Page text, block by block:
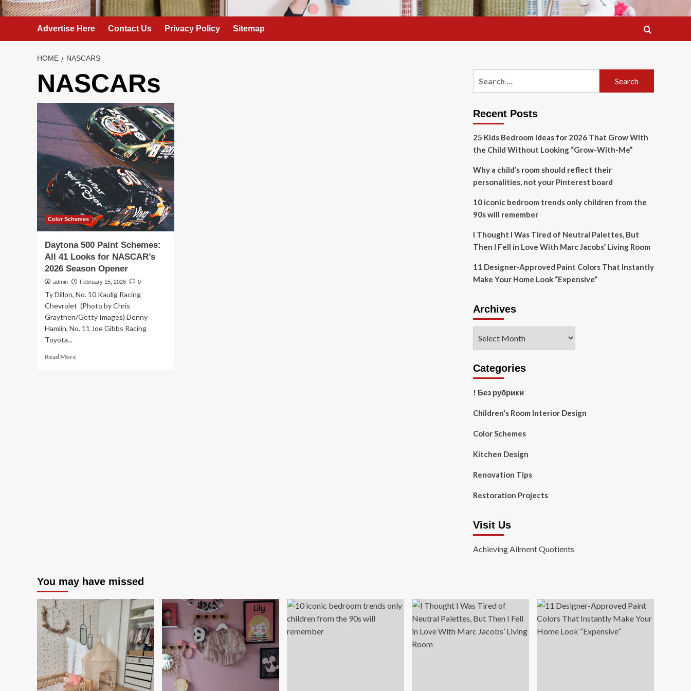
Advertise Here Contact Us Privacy Policy Sitemap
HOME NASCARS
NASCARs
Color Schemes
Daytona 500 Paint Schemes:
All 41 Looks for NASCAR’s
2026 Season Opener
admin February 15, 2026 0
Ty Dillon, No. 10 Kaulig Racing
Chevrolet (Photo by Chris
Graythen/Getty Images) Denny
Hamlin, No. 11 Joe Gibbs Racing
Toyota...
Read MoreRead
Recent Posts
25 Kids Bedroom Ideas for 2026 That Grow With
the Child Without Looking “Grow-With-Me”
Why a child’s room should reflect their
personalities, not your Pinterest board
10 iconic bedroom trends only children from the
90s will remember
I Thought I Was Tired of Neutral Palettes, But
Then I Fell in Love With Marc Jacobs’ Living Room
11 Designer-Approved Paint Colors That Instantly
Make Your Home Look “Expensive”
Archives
Categories
! Без рубрики
Children's Room Interior Design
Color Schemes
Kitchen Design
Renovation Tips
Restoration Projects
Visit Us
Achieving Ailment Quotients
You may have missed